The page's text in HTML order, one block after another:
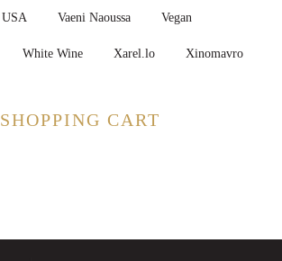
USA Vaeni Naoussa Vegan
White Wine Xarel.lo Xinomavro
SHOPPING CART